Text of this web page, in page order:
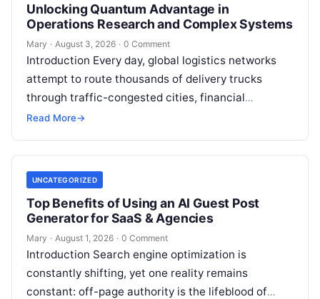
Unlocking Quantum Advantage in
Operations Research and Complex Systems
Mary · August 3, 2026 · 0 Comment
Introduction Every day, global logistics networks
attempt to route thousands of delivery trucks
through traffic-congested cities, financial
institutions balance trillions of dollars across
Read More→
UNCATEGORIZED
Top Benefits of Using an AI Guest Post
Generator for SaaS & Agencies
Mary · August 1, 2026 · 0 Comment
Introduction Search engine optimization is
constantly shifting, yet one reality remains
constant: off-page authority is the lifeblood of